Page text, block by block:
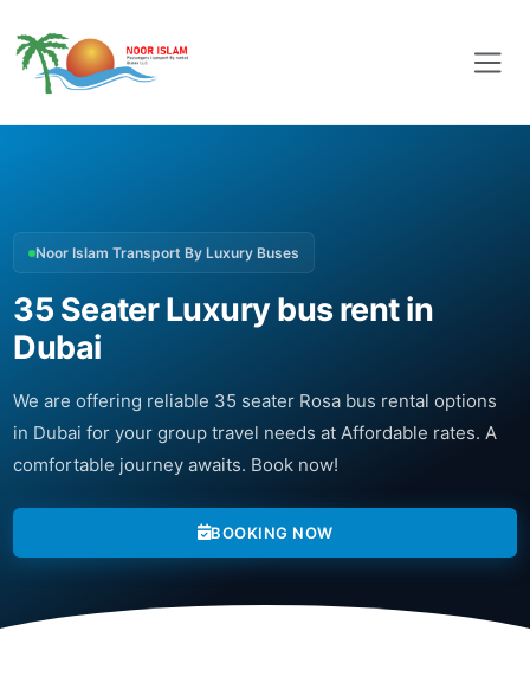
Noor Islam Transport By Luxury Buses
35 Seater Luxury bus rent in
Dubai
We are offering reliable 35 seater Rosa bus rental options
in Dubai for your group travel needs at Affordable rates. A
comfortable journey awaits. Book now!
BOOKING NOW